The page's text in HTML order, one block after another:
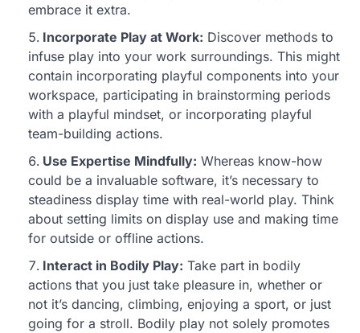
embrace it extra.
Incorporate Play at Work: Discover methods to
infuse play into your work surroundings. This might
contain incorporating playful components into your
workspace, participating in brainstorming periods
with a playful mindset, or incorporating playful
team-building actions.
Use Expertise Mindfully: Whereas know-how
could be a invaluable software, it’s necessary to
steadiness display time with real-world play. Think
about setting limits on display use and making time
for outside or offline actions.
Interact in Bodily Play: Take part in bodily
actions that you just take pleasure in, whether or
not it’s dancing, climbing, enjoying a sport, or just
going for a stroll. Bodily play not solely promotes